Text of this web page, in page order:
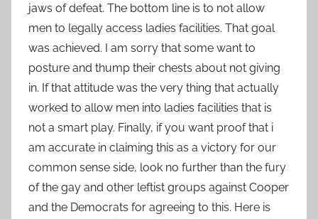
jaws of defeat. The bottom line is to not allow
men to legally access ladies facilities. That goal
was achieved. I am sorry that some want to
posture and thump their chests about not giving
in. If that attitude was the very thing that actually
worked to allow men into ladies facilities that is
not a smart play. Finally, if you want proof that i
am accurate in claiming this as a victory for our
common sense side, look no further than the fury
of the gay and other leftist groups against Cooper
and the Democrats for agreeing to this. Here is